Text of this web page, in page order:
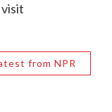
from NPR